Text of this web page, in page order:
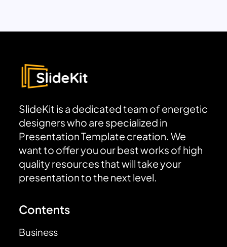
SlideKit is a dedicated team of energetic
designers who are specialized in
Presentation Template creation. We
want to offer you our best works of high
quality resources that will take your
presentation to the next level.
Contents
Business